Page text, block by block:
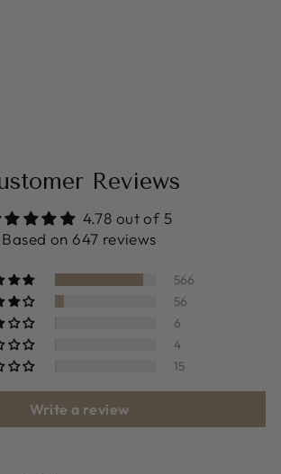
Reviews
4.78 out of 5
Based on 647 reviews
566
56
6
4
15
Write a review